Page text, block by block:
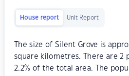
House report Unit Report
The size of Silent Grove is
square kilometres. There are 2
2.2% of the total area. The